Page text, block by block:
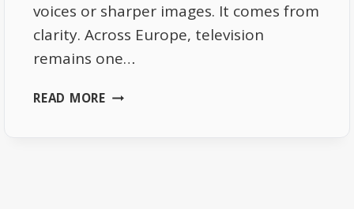
voices or sharper images. It comes from
clarity. Across Europe, television
remains one…
READ MORETRANSPARENCY